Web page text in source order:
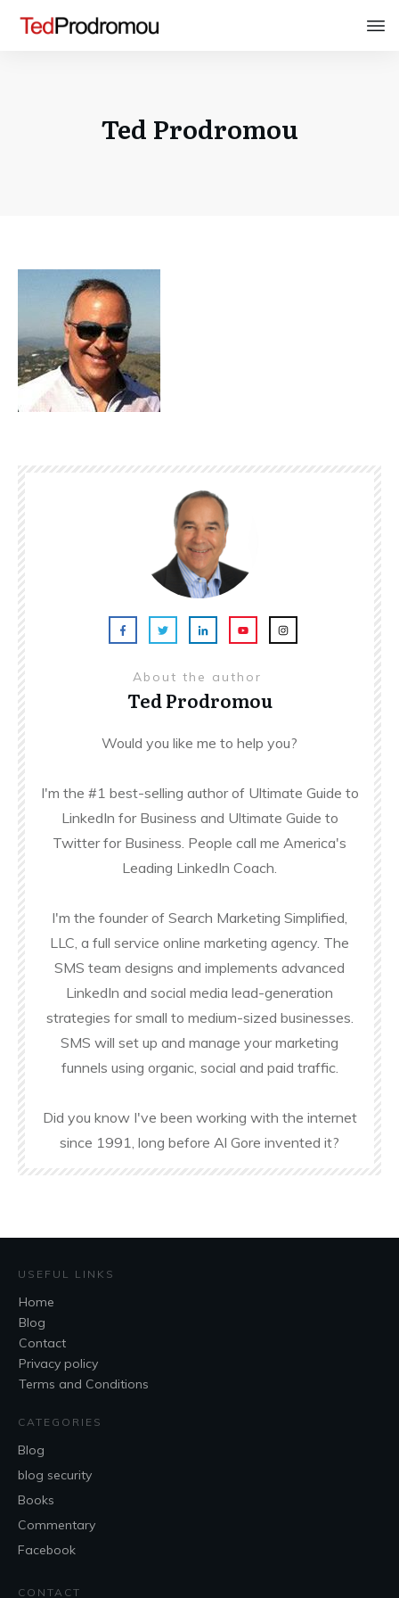
Ted Prodromou
About the author
Ted Prodromou
Would you like me to help you?
I'm the #1 best-selling author of Ultimate Guide to
LinkedIn for Business and Ultimate Guide to
Twitter for Business. People call me America's
Leading LinkedIn Coach.
I'm the founder of Search Marketing Simplified,
LLC, a full service online marketing agency. The
SMS team designs and implements advanced
LinkedIn and social media lead-generation
strategies for small to medium-sized businesses.
SMS will set up and manage your marketing
funnels using organic, social and paid traffic.
Did you know I've been working with the internet
since 1991, long before Al Gore invented it?
USEFUL LINKS
Home
Blog
Contact
Privacy policy
Terms and Conditions
CATEGORIES
Blog
blog security
Books
Commentary
Facebook
CONTACT